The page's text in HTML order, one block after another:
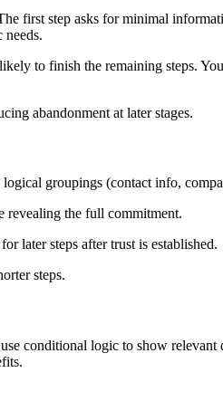
first step asks for minimal
to finish the remaining steps.
abandonment at later stages.
groupings (contact info,
revealing the full commitment.
later steps after trust is established.
steps.
conditional logic to show relevant